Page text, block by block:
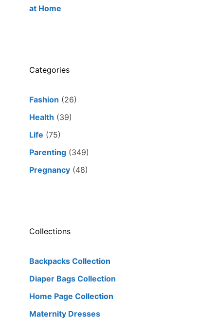
at Home
Categories
Fashion (26)
Health (39)
Life (75)
Parenting (349)
Pregnancy (48)
Collections
Backpacks Collection
Diaper Bags Collection
Home Page Collection
Maternity Dresses